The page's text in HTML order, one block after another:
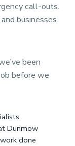
call-outs.
businesses
been
before we
Dunmow
done